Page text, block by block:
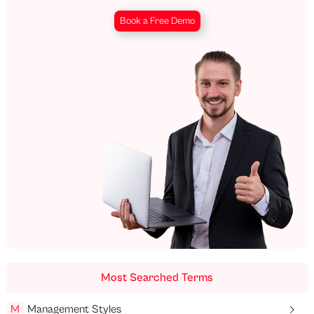
Book a Free Demo
Most Searched Terms
M
Management Styles